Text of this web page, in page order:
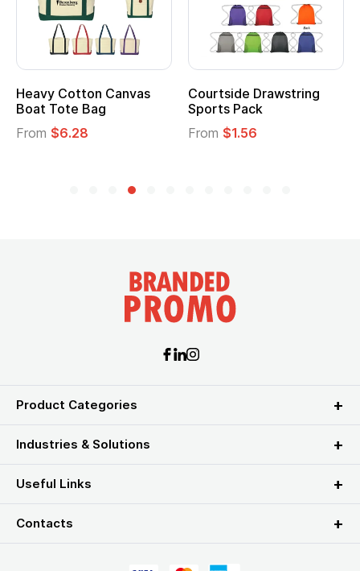
Courtside Drawstring
Sports Pack
From
Multifunction
Tote Bag
From
Product Categories
Industries & Solutions
Useful Links
Contacts